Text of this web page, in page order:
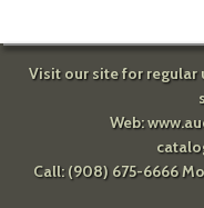
Visit our site for regular
Web:
Call: (908) 675-6666